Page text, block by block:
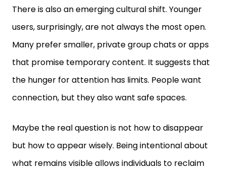
users, surprisingly, are not always the most open.
Many prefer smaller, private group chats or apps
that promise temporary content. It suggests that
the hunger for attention has limits. People want
connection, but they also want safe spaces.
but how to appear wisely. Being intentional about
what remains visible allows individuals to reclaim
control. It does not require quitting the platforms